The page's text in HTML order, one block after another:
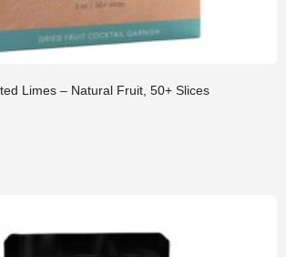
Limes – Natural Fruit, 50+ Slices